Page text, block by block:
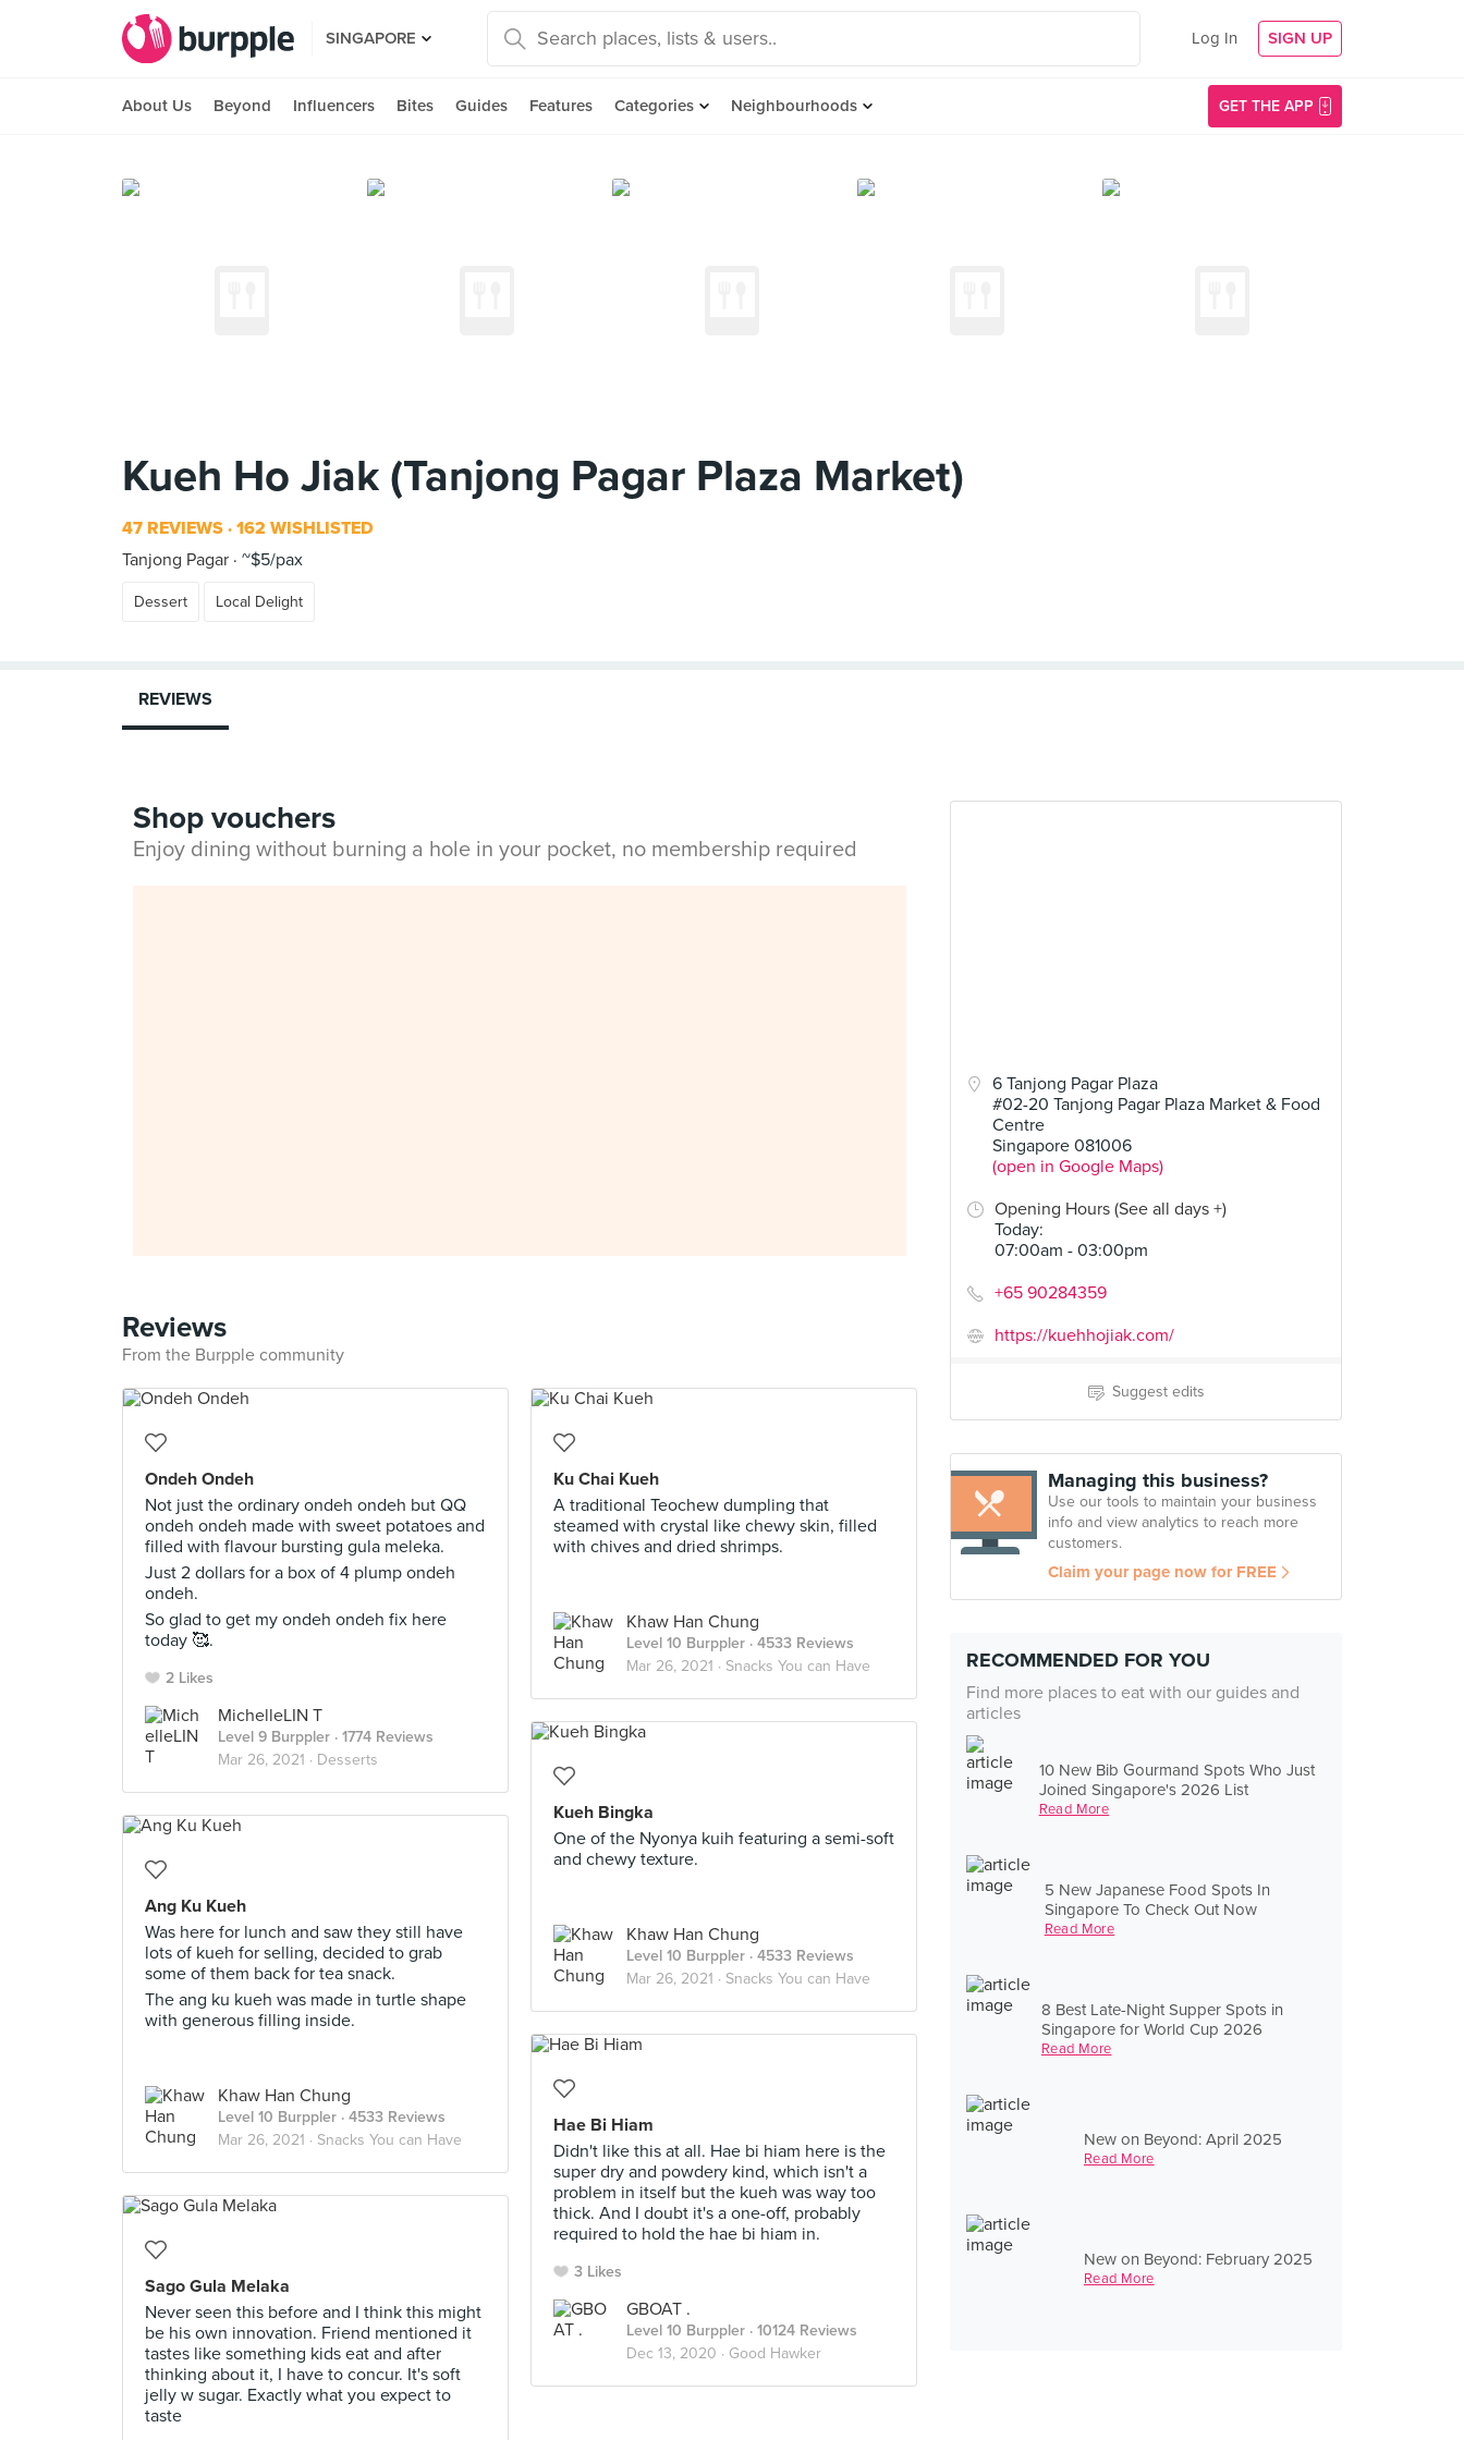
SINGAPORE Log In SIGN UP
About Us Beyond Influencers Bites Guides Features Categories Neighbourhoods GET THE APP
Kueh Ho Jiak (Tanjong Pagar Plaza Market)
47 REVIEWS 162 WISHLISTED
Tanjong Pagar ~$5/pax
Dessert Local Delight
6 Tanjong Pagar Plaza
#02-20 Tanjong Pagar Plaza Market & Food
Centre
Singapore 081006
(open in Google Maps)
Opening Hours (See all days +)
Today:
07:00am - 03:00pm
+65 90284359
https://kuehhojiak.com/
Suggest edits
Managing this business?
Use our tools to maintain your business
info and view analytics to reach more
customers.
Claim your page now for FREE
RECOMMENDED FOR YOU
Find more places to eat with our guides and
articles
10 New Bib Gourmand Spots Who Just
Joined Singapore's 2026 List
Read More
5 New Japanese Food Spots In
Singapore To Check Out Now
Read More
8 Best Late-Night Supper Spots in
Singapore for World Cup 2026
Read More
New on Beyond: April 2025
Read More
New on Beyond: February 2025
Read More
REVIEWS
Shop vouchers
Enjoy dining without burning a hole in your pocket, no membership required
Reviews
From the Burpple community
Ondeh Ondeh
Not just the ordinary ondeh ondeh but QQ
ondeh ondeh made with sweet potatoes and
filled with flavour bursting gula meleka.
Just 2 dollars for a box of 4 plump ondeh
ondeh.
So glad to get my ondeh ondeh fix here
today 🥰.
2 Likes
MichelleLIN T
Level 9 Burppler · 1774 Reviews
Mar 26, 2021 · Desserts
Ku Chai Kueh
A traditional Teochew dumpling that
steamed with crystal like chewy skin, filled
with chives and dried shrimps.
Khaw Han Chung
Level 10 Burppler · 4533 Reviews
Mar 26, 2021 · Snacks You can Have
Kueh Bingka
One of the Nyonya kuih featuring a semi-soft
and chewy texture.
Khaw Han Chung
Level 10 Burppler · 4533 Reviews
Mar 26, 2021 · Snacks You can Have
Ang Ku Kueh
Was here for lunch and saw they still have
lots of kueh for selling, decided to grab
some of them back for tea snack.
The ang ku kueh was made in turtle shape
with generous filling inside.
Khaw Han Chung
Level 10 Burppler · 4533 Reviews
Mar 26, 2021 · Snacks You can Have
Hae Bi Hiam
Didn't like this at all. Hae bi hiam here is the
super dry and powdery kind, which isn't a
problem in itself but the kueh was way too
thick. And I doubt it's a one-off, probably
required to hold the hae bi hiam in.
3 Likes
GBOAT .
Level 10 Burppler · 10124 Reviews
Dec 13, 2020 · Good Hawker
Sago Gula Melaka
Never seen this before and I think this might
be his own innovation. Friend mentioned it
tastes like something kids eat and after
thinking about it, I have to concur. It's soft
jelly w sugar. Exactly what you expect to
taste